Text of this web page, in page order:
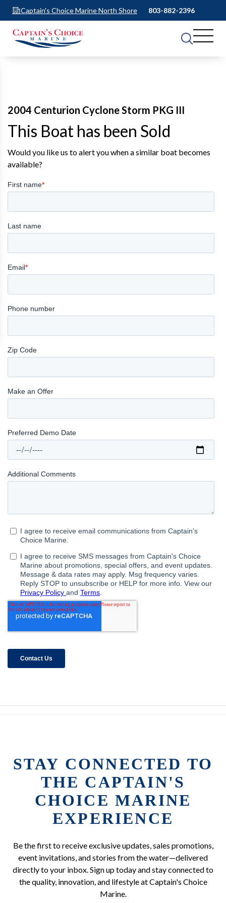
Captain's Choice Marine North Shore 803-882-2396
2004 Centurion Cyclone Storm PKG III
This Boat has been Sold
Would you like us to alert you when a similar boat becomes
available?
STAY CONNECTED TO
THE CAPTAIN'S
CHOICE MARINE
EXPERIENCE
Be the first to receive exclusive updates, sales promotions,
event invitations, and stories from the water—delivered
directly to your inbox. Sign up today and stay connected to
the quality, innovation, and lifestyle at Captain's Choice
Marine.